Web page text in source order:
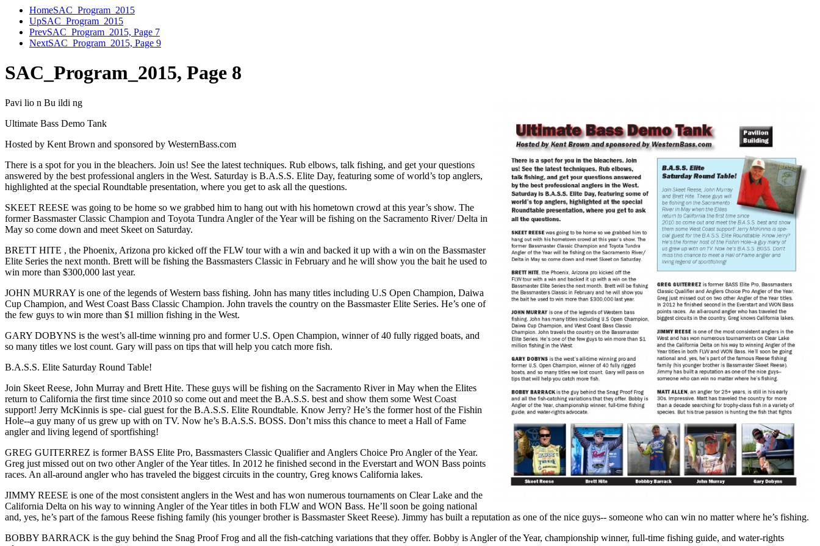
HomeSAC_Program_2015
UpSAC_Program_2015
PrevSAC_Program_2015, Page 7
NextSAC_Program_2015, Page 9
SAC_Program_2015, Page 8
Pavi lio n Bu ildi ng
Ultimate Bass Demo Tank
Hosted by Kent Brown and sponsored by WesternBass.com
There is a spot for you in the bleachers. Join us! See the latest techniques. Rub elbows, talk fishing, and get your questions
answered by the best professional anglers in the West. Saturday is B.A.S.S. Elite Day, featuring some of world’s top anglers,
highlighted at the special Roundtable presentation, where you get to ask all the questions.
SKEET REESE was going to be home so we grabbed him to hang out with his hometown crowd at this year’s show. The
former Bassmaster Classic Champion and Toyota Tundra Angler of the Year will be fishing on the Sacramento River/ Delta in
May so come down and meet Skeet on Saturday.
BRETT HITE , the Phoenix, Arizona pro kicked off the FLW tour with a win and backed it up with a win on the Bassmaster
Elite Series the next month. Brett will be fishing the Bassmasters Classic in February and he will show you the bait he used to
win more than $300,000 last year.
JOHN MURRAY is one of the legends of Western bass fishing. John has many titles including U.S Open Champion, Daiwa
Cup Champion, and West Coast Bass Classic Champion. John travels the country on the Bassmaster Elite Series. He’s one of
the few guys to win more than $1 million fishing in the West.
GARY DOBYNS is the west’s all-time winning pro and former U.S. Open Champion, winner of 40 fully rigged boats, and
so many titles we lost count. Gary will pass on tips that will help you catch more fish.
B.A.S.S. Elite Saturday Round Table!
Join Skeet Reese, John Murray and Brett Hite. These guys will be fishing on the Sacramento River in May when the Elites
return to California the first time since 2010 so come out and meet the B.A.S.S. best and show them some West Coast
support! Jerry McKinnis is spe- cial guest for the B.A.S.S. Elite Roundtable. Know Jerry? He’s the former host of the Fishin
Hole--a guy many of us grew up with on TV. Now he’s B.A.S.S. BOSS. Don’t miss this chance to meet a Hall of Fame
angler and living legend of sportfishing!
GREG GUITERREZ is former BASS Elite Pro, Bassmasters Classic Qualifier and Anglers Choice Pro Angler of the Year.
Greg just missed out on two other Angler of the Year titles. In 2012 he finished second in the Everstart and WON Bass points
races. An all-around angler who has traveled the biggest circuits in the country, Greg knows California lakes.
JIMMY REESE is one of the most consistent anglers in the West and has won numerous tournaments on Clear Lake and the
California Delta on his way to winning Angler of the Year titles in both FLW and WON Bass. He’ll soon be going national
and, yes, he’s part of the famous Reese fishing family (his younger brother is Bassmaster Skeet Reese). Jimmy has built a reputation as one of the nice guys-- someone who can win no matter where he’s fishing.
BOBBY BARRACK is the guy behind the Snag Proof Frog and all the fish-catching variations that they offer. Bobby is Angler of the Year, championship winner, full-time fishing guide, and water-rights